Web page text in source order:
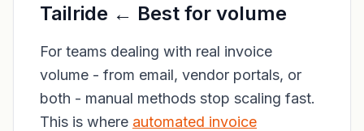
Tailride ← Best for volume
For teams dealing with real invoice
volume - from email, vendor portals, or
both - manual methods stop scaling fast.
This is where automated invoice